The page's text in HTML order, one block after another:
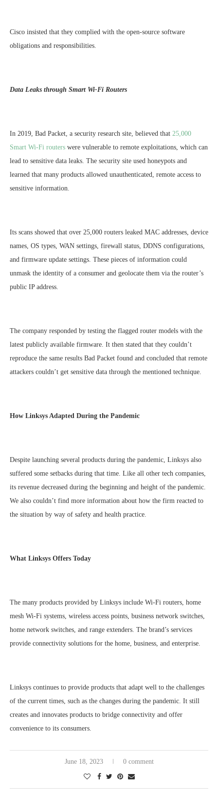
Cisco insisted that they complied with the open-source software
obligations and responsibilities.
Data Leaks through Smart Wi-Fi Routers
In 2019, Bad Packet, a security research site, believed that 25,000
Smart Wi-Fi routers were vulnerable to remote exploitations, which can
lead to sensitive data leaks. The security site used honeypots and
learned that many products allowed unauthenticated, remote access to
sensitive information.
Its scans showed that over 25,000 routers leaked MAC addresses, device
names, OS types, WAN settings, firewall status, DDNS configurations,
and firmware update settings. These pieces of information could
unmask the identity of a consumer and geolocate them via the router’s
public IP address.
The company responded by testing the flagged router models with the
latest publicly available firmware. It then stated that they couldn’t
reproduce the same results Bad Packet found and concluded that remote
attackers couldn’t get sensitive data through the mentioned technique.
How Linksys Adapted During the Pandemic
Despite launching several products during the pandemic, Linksys also
suffered some setbacks during that time. Like all other tech companies,
its revenue decreased during the beginning and height of the pandemic.
We also couldn’t find more information about how the firm reacted to
the situation by way of safety and health practice.
What Linksys Offers Today
The many products provided by Linksys include Wi-Fi routers, home
mesh Wi-Fi systems, wireless access points, business network switches,
home network switches, and range extenders. The brand’s services
provide connectivity solutions for the home, business, and enterprise.
Linksys continues to provide products that adapt well to the challenges
of the current times, such as the changes during the pandemic. It still
creates and innovates products to bridge connectivity and offer
convenience to its consumers.
June 18, 2023 0 comment